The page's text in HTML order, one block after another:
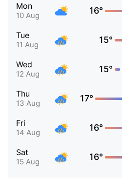
Mon
10 Aug 16°
Tue
11 Aug 15°
Wed
12 Aug 15°
Thu
13 Aug 17°
Fri
14 Aug 16°
Sat
15 Aug 16°